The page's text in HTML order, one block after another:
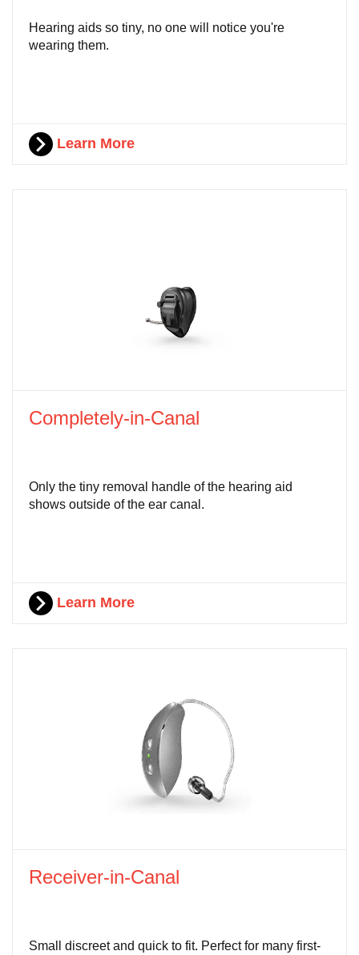
Hearing aids so tiny, no one will notice you're
wearing them.
Learn More
Completely-in-Canal
Only the tiny removal handle of the hearing aid
shows outside of the ear canal.
Learn More
Receiver-in-Canal
Small discreet and quick to fit. Perfect for many first-